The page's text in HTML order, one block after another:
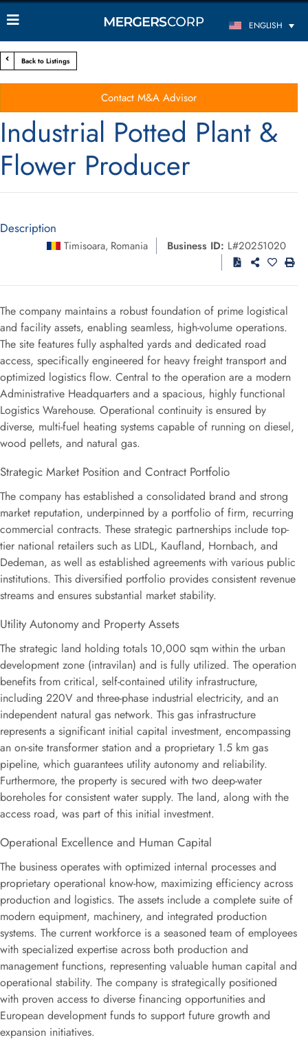
ENGLISH
Back to Listings
Contact M&A Advisor
Industrial Potted Plant &
Flower Producer
Description
Timisoara, Romania Business ID: L#20251020
The company maintains a robust foundation of prime logistical
and facility assets, enabling seamless, high-volume operations.
The site features fully asphalted yards and dedicated road
access, specifically engineered for heavy freight transport and
optimized logistics flow. Central to the operation are a modern
Administrative Headquarters and a spacious, highly functional
Logistics Warehouse. Operational continuity is ensured by
diverse, multi-fuel heating systems capable of running on diesel,
wood pellets, and natural gas.
Strategic Market Position and Contract Portfolio
The company has established a consolidated brand and strong
market reputation, underpinned by a portfolio of firm, recurring
commercial contracts. These strategic partnerships include top-
tier national retailers such as LIDL, Kaufland, Hornbach, and
Dedeman, as well as established agreements with various public
institutions. This diversified portfolio provides consistent revenue
streams and ensures substantial market stability.
Utility Autonomy and Property Assets
The strategic land holding totals 10,000 sqm within the urban
development zone (intravilan) and is fully utilized. The operation
benefits from critical, self-contained utility infrastructure,
including 220V and three-phase industrial electricity, and an
independent natural gas network. This gas infrastructure
represents a significant initial capital investment, encompassing
an on-site transformer station and a proprietary 1.5 km gas
pipeline, which guarantees utility autonomy and reliability.
Furthermore, the property is secured with two deep-water
boreholes for consistent water supply. The land, along with the
access road, was part of this initial investment.
Operational Excellence and Human Capital
The business operates with optimized internal processes and
proprietary operational know-how, maximizing efficiency across
production and logistics. The assets include a complete suite of
modern equipment, machinery, and integrated production
systems. The current workforce is a seasoned team of employees
with specialized expertise across both production and
management functions, representing valuable human capital and
operational stability. The company is strategically positioned
with proven access to diverse financing opportunities and
European development funds to support future growth and
expansion initiatives.